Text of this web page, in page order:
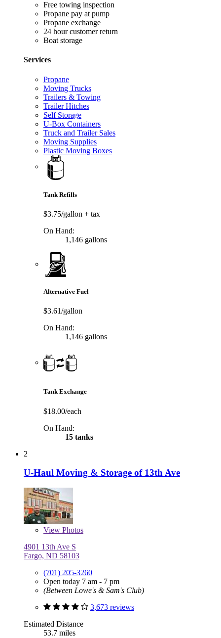
Free towing inspection
Propane pay at pump
Propane exchange
24 hour customer return
Boat storage
Services
Propane
Moving Trucks
Trailers & Towing
Trailer Hitches
Self Storage
U-Box Containers
Truck and Trailer Sales
Moving Supplies
Plastic Moving Boxes
Tank Refills
$3.75/gallon + tax
On Hand:
1,146 gallons
Alternative Fuel
$3.61/gallon
On Hand:
1,146 gallons
Tank Exchange
$18.00/each
On Hand:
15 tanks
2
U-Haul Moving & Storage of 13th Ave
View Photos
4901 13th Ave S
Fargo, ND 58103
(701) 205-3260
Open today 7 am - 7 pm
(Between Lowe's & Sam's Club)
3,673 reviews
Estimated Distance
53.7 miles